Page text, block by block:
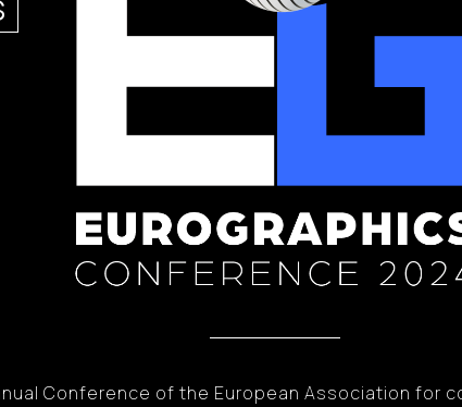
Conference of the European Association for